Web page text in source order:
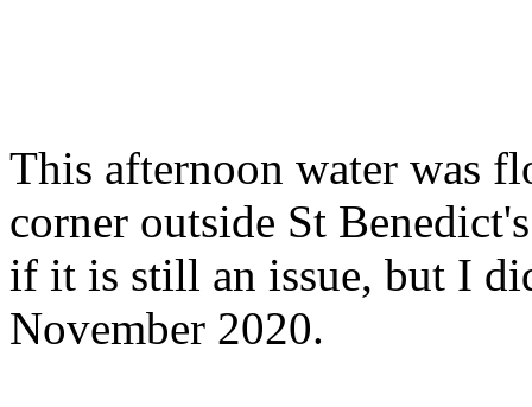
This afternoon water was
corner outside St
if it is still an issue, but I
November 2020.